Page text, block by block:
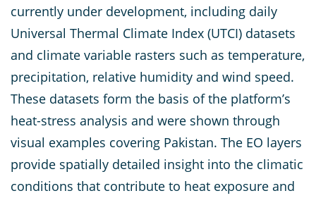
currently under development, including daily
Universal Thermal Climate Index (UTCI) datasets
and climate variable rasters such as temperature,
precipitation, relative humidity and wind speed.
These datasets form the basis of the platform’s
heat-stress analysis and were shown through
visual examples covering Pakistan. The EO layers
provide spatially detailed insight into the climatic
conditions that contribute to heat exposure and